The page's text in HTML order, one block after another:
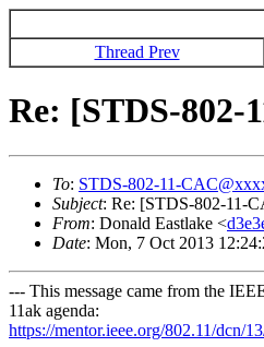
Thread Prev
Re: [STDS-802-
To: STDS-802-11-
Subject: Re: [STDS-802-11-
From: Donald Eastlake <
Date: Mon, 7 Oct 2013
--- This message came from the
11ak agenda:
https://mentor.ieee.org/802.11/dcn/